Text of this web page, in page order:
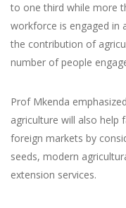
to one third while more
workforce is engaged in
the contribution of
number of people
Prof Mkenda
agriculture will also help
foreign markets by
seeds, modern
extension services.